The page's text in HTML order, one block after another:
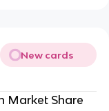
New cards
Market Share